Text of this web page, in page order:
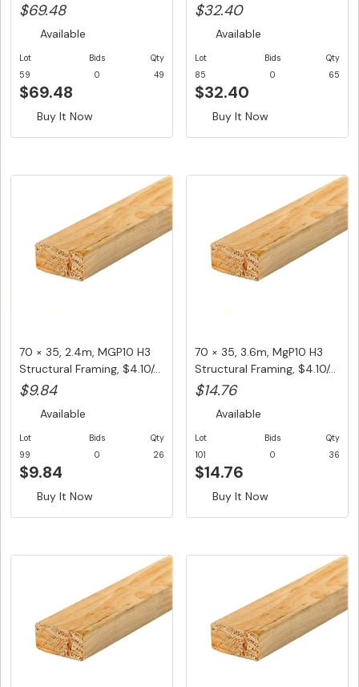
Structural ...
$69.48
Available
Lot
59
Bids
0
Qty
49
$69.48
Buy It Now
$32.40
Available
Lot
85
Bids
0
Qty
65
$32.40
Buy It Now
70 × 35, 2.4m, MGP10 H3
Structural Framing, $4.10/...
$9.84
Available
Lot
99
Bids
0
Qty
26
$9.84
Buy It Now
70 × 35, 3.6m, MgP10 H3
Structural Framing, $4.10/...
$14.76
Available
Lot
101
Bids
0
Qty
36
$14.76
Buy It Now